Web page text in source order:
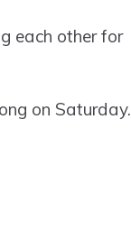
each other for
on Saturday.